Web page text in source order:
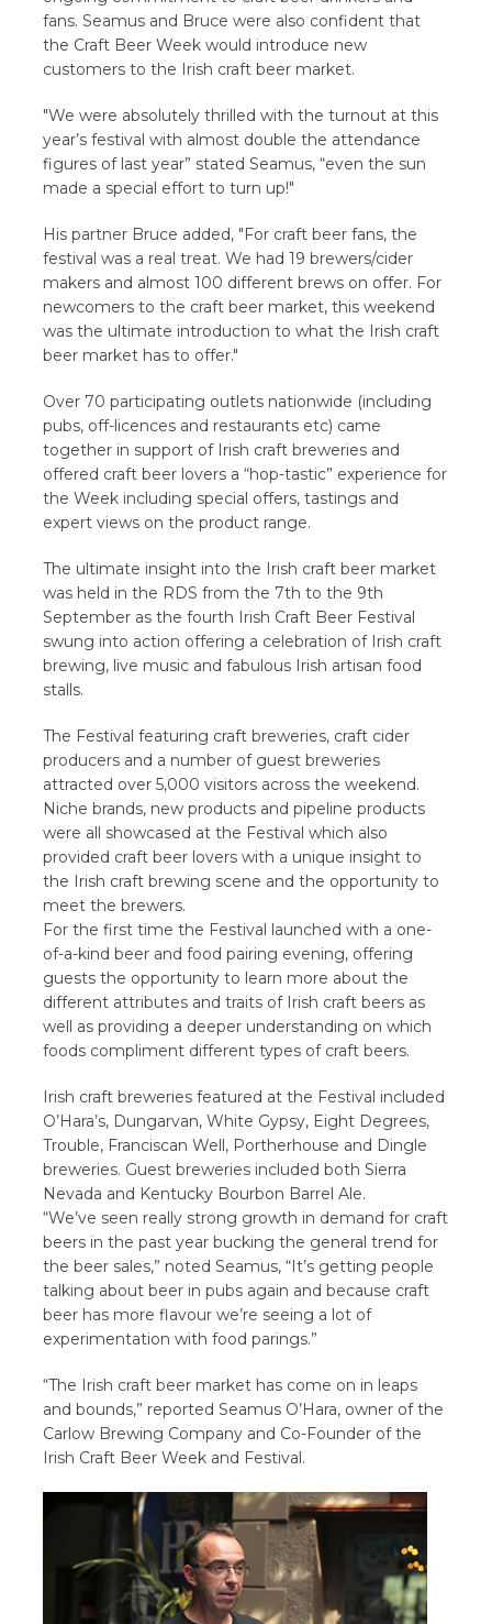
fans. Seamus and Bruce were also confident that
the Craft Beer Week would introduce new
customers to the Irish craft beer market.
"We were absolutely thrilled with the turnout at this
year’s festival with almost double the attendance
figures of last year” stated Seamus, “even the sun
made a special effort to turn up!"
His partner Bruce added, "For craft beer fans, the
festival was a real treat. We had 19 brewers/cider
makers and almost 100 different brews on offer. For
newcomers to the craft beer market, this weekend
was the ultimate introduction to what the Irish craft
beer market has to offer."
Over 70 participating outlets nationwide (including
pubs, off-licences and restaurants etc) came
together in support of Irish craft breweries and
offered craft beer lovers a “hop-tastic” experience for
the Week including special offers, tastings and
expert views on the product range.
The ultimate insight into the Irish craft beer market
was held in the RDS from the 7th to the 9th
September as the fourth Irish Craft Beer Festival
swung into action offering a celebration of Irish craft
brewing, live music and fabulous Irish artisan food
stalls.
The Festival featuring craft breweries, craft cider
producers and a number of guest breweries
attracted over 5,000 visitors across the weekend.
Niche brands, new products and pipeline products
were all showcased at the Festival which also
provided craft beer lovers with a unique insight to
the Irish craft brewing scene and the opportunity to
meet the brewers.
For the first time the Festival launched with a one-
of-a-kind beer and food pairing evening, offering
guests the opportunity to learn more about the
different attributes and traits of Irish craft beers as
well as providing a deeper understanding on which
foods compliment different types of craft beers.
Irish craft breweries featured at the Festival included
O’Hara’s, Dungarvan, White Gypsy, Eight Degrees,
Trouble, Franciscan Well, Portherhouse and Dingle
breweries. Guest breweries included both Sierra
Nevada and Kentucky Bourbon Barrel Ale.
“We’ve seen really strong growth in demand for craft
beers in the past year bucking the general trend for
the beer sales,” noted Seamus, “It’s getting people
talking about beer in pubs again and because craft
beer has more flavour we’re seeing a lot of
experimentation with food parings.”
“The Irish craft beer market has come on in leaps
and bounds,” reported Seamus O’Hara, owner of the
Carlow Brewing Company and Co-Founder of the
Irish Craft Beer Week and Festival.